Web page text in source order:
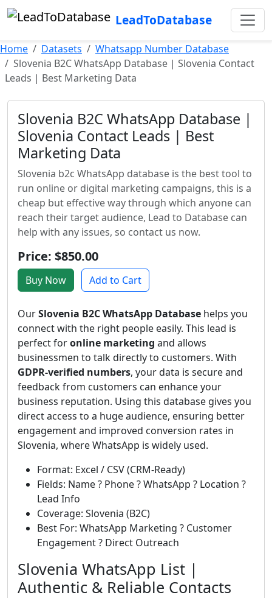
LeadToDatabase
Home Datasets
Whatsapp Number Database
Slovenia B2C WhatsApp Database | Slovenia Contact
Leads | Best Marketing Data
Slovenia B2C WhatsApp Database |
Slovenia Contact Leads | Best
Marketing Data
Slovenia b2c WhatsApp database is the best tool to
run online or digital marketing campaigns, this is a
cheap but effective way through which anyone can
reach their target audience, Lead to Database can
help with any issues, so contact us now.
Price: $850.00
Buy Now Add to Cart
OurSlovenia B2C WhatsApp Database helps you
connect with the right people easily. This lead is
perfect foronline marketing and allows
businessmen to talk directly to customers. With
GDPR-verified numbers, your data is secure and
feedback from customers can enhance your
business reputation. Using this database gives you
direct access to a huge audience, ensuring better
engagement and improved conversion rates in
Slovenia, where WhatsApp is widely used.
Format: Excel / CSV (CRM-Ready)
Fields: Name ? Phone ? WhatsApp ? Location ?
Lead Info
Coverage: Slovenia (B2C)
Best For: WhatsApp Marketing ? Customer
Engagement ? Direct Outreach
Slovenia WhatsApp List |
Authentic & Reliable Contacts